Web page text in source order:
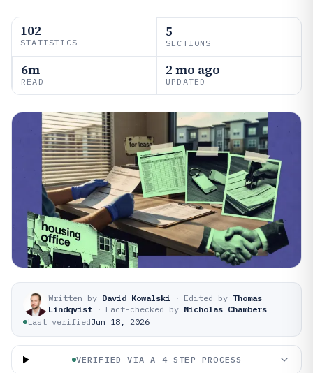
102
STATISTICS
5
SECTIONS
6m
READ
2 mo ago
UPDATED
Written by David Kowalski · Edited by Thomas
Lindqvist · Fact-checked by Nicholas Chambers
Last verifiedJun 18, 2026
VERIFIED VIA A 4-STEP PROCESS